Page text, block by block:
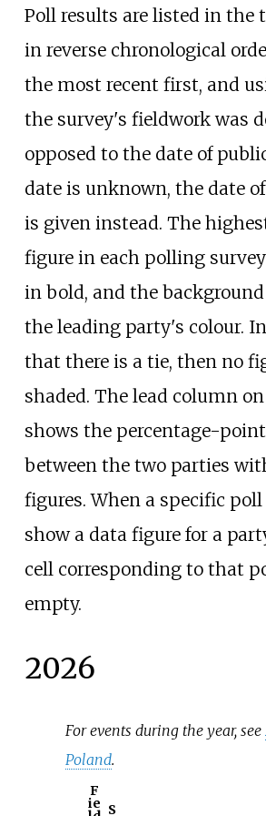
Poll results are listed in the
in reverse chronological
the most recent first, and
the survey's fieldwork was
opposed to the date of
date is unknown, the date
is given instead. The
figure in each polling
in bold, and the
the leading party's colour.
that there is a tie, then no
shaded. The lead column
shows the percentage-
between the two parties
figures. When a specific
show a data figure for a
cell corresponding to that
empty.
2026
For events during the year, see
Poland.
F
ie S